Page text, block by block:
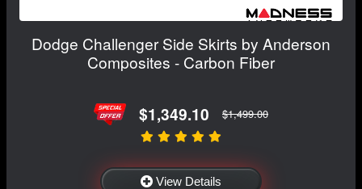
Dodge Challenger Side Skirts by Anderson
Composites - Carbon Fiber
$1,349.10 $1,499.00
View Details